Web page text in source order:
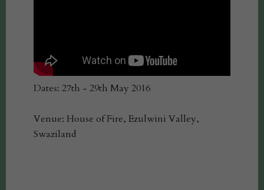
Dates: 27th - 29th May 2016
Venue: House of Fire, Ezulwini Valley,
Swaziland